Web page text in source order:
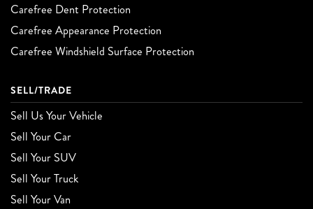
Carefree Dent Protection
Carefree Appearance Protection
Carefree Windshield Surface Protection
SELL/TRADE
Sell Us Your Vehicle
Sell Your Car
Sell Your SUV
Sell Your Truck
Sell Your Van